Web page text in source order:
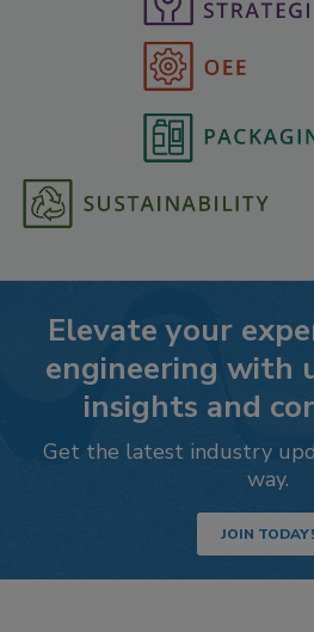
Elevate your
engineering with
insights and
Get the latest industry
way.
JOIN TODAY!